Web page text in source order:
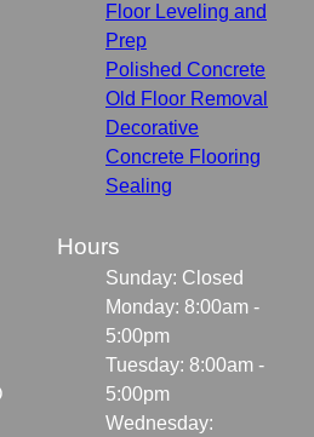
Floor Leveling and
Prep
Polished Concrete
Old Floor Removal
Decorative
Concrete Flooring
Sealing
Hours
Sunday: Closed
Monday: 8:00am -
5:00pm
Tuesday: 8:00am -
5:00pm
Wednesday: